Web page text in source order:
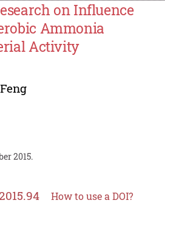
on Influence
Ammonia
Activity
2015.
How to use a DOI?